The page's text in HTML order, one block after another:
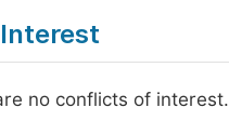
no conflicts of interest.